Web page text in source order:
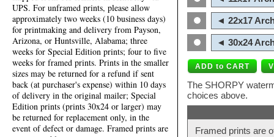
UPS. For unframed prints, please allow
approximately two weeks (10 business days)
for printmaking and delivery from Payson,
Arizona, or Huntsville, Alabama; three
weeks for Special Edition prints; four to five
weeks for framed prints. Prints in the smaller
sizes may be returned for a refund if sent
back (at purchaser's expense) within 10 days
of delivery in the original mailer; Special
Edition prints (prints 30x24 or larger) may
be returned for replacement only, in the
event of defect or damage. Framed prints are
◄ 22x17
◄ 30x24
The SHORPY
choices above.
Framed prints are